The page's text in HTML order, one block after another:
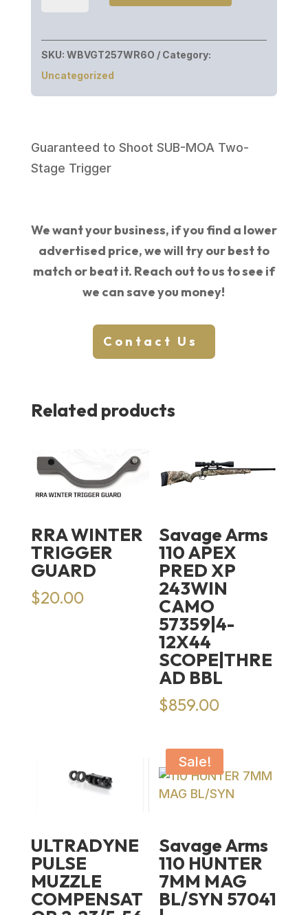
BL/SYN
quantity
SKU: WBVGT257WR6O
Category:
Uncategorized
Guaranteed to Shoot SUB-MOA Two-
Stage Trigger
We want your business, if you find a lower
advertised price, we will try our best to
match or beat it. Reach out to us to see if
we can save you money!
Contact Us
Related products
RRA WINTER
TRIGGER
GUARD
$20.00
Savage Arms
110 APEX
PRED XP
243WIN
CAMO
57359|4-
12X44
SCOPE|THRE
AD BBL
$859.00
ULTRADYNE
PULSE
MUZZLE
COMPENSAT
Sale!
Savage Arms
110 HUNTER
7MM MAG
BL/SYN 57041